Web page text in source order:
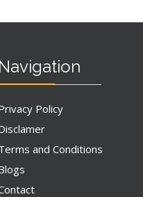
Navigation
Policy
and Conditions